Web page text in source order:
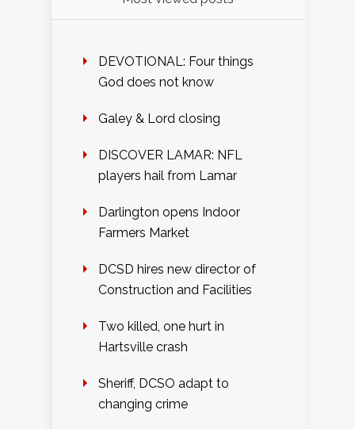
DEVOTIONAL: Four things
God does not know
Galey & Lord closing
DISCOVER LAMAR: NFL
players hail from Lamar
Darlington opens Indoor
Farmers Market
DCSD hires new director of
Construction and Facilities
Two killed, one hurt in
Hartsville crash
Sheriff, DCSO adapt to
changing crime